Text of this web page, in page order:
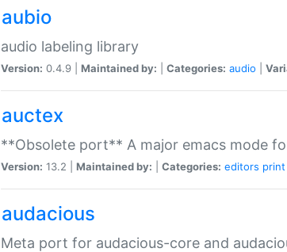
aubio
audio labeling library
Version: 0.4.9 | Maintained by: Categories: audio
auctex
**Obsolete port** A major emacs mode
Version: 13.2 | Maintained by: Categories: editors print
audacious
Meta port for audacious-core and